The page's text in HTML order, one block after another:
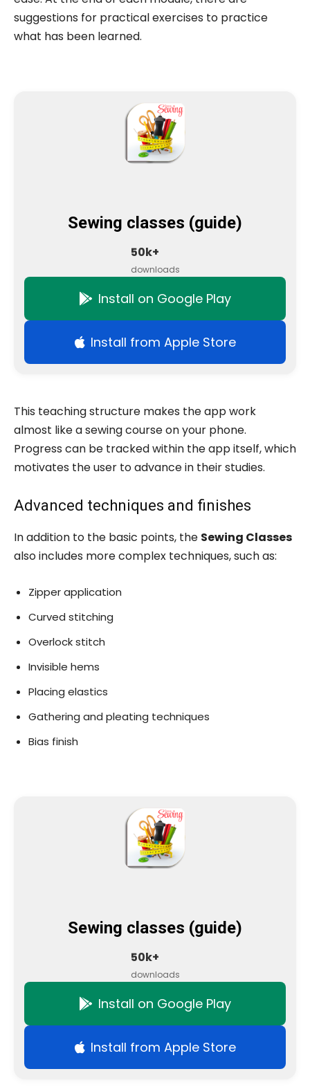
suggestions for practical exercises to practice
what has been learned.
Sewing classes (guide)
50k+
downloads
Install on Google Play
Install from Apple Store
This teaching structure makes the app work
almost like a sewing course on your phone.
Progress can be tracked within the app itself, which
motivates the user to advance in their studies.
Advanced techniques and finishes
In addition to the basic points, the Sewing Classes
also includes more complex techniques, such as:
Zipper application
Curved stitching
Overlock stitch
Invisible hems
Placing elastics
Gathering and pleating techniques
Bias finish
Sewing classes (guide)
50k+
downloads
Install on Google Play
Install from Apple Store